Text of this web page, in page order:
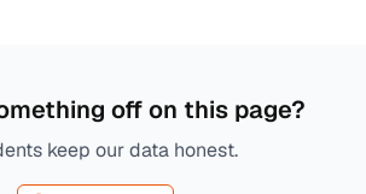
off on this page?
keep our data honest.